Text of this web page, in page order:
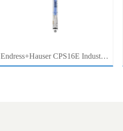
Endress+Hauser CPS16E Industrial